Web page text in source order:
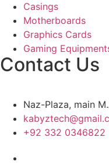
Casings
Motherboards
Graphics Cards
Gaming
Contact Us
Naz-Plaza, main
+92 332 0346822